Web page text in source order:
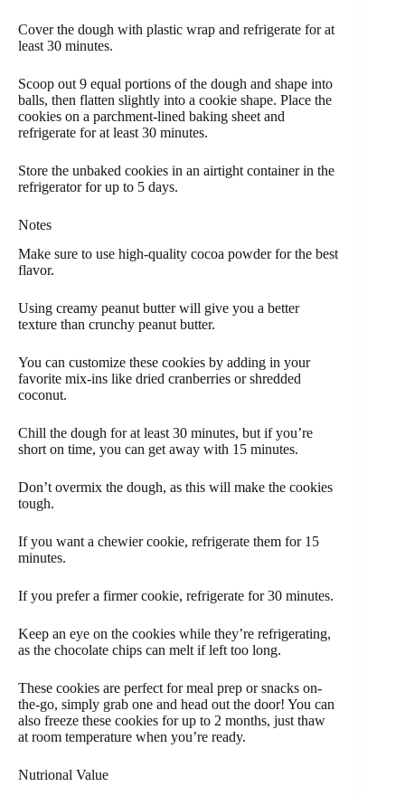
Cover the dough with plastic wrap and refrigerate for at
least 30 minutes.
Scoop out 9 equal portions of the dough and shape into
balls, then flatten slightly into a cookie shape. Place the
cookies on a parchment-lined baking sheet and
refrigerate for at least 30 minutes.
Store the unbaked cookies in an airtight container in the
refrigerator for up to 5 days.
Notes
Make sure to use high-quality cocoa powder for the best
flavor.
Using creamy peanut butter will give you a better
texture than crunchy peanut butter.
You can customize these cookies by adding in your
favorite mix-ins like dried cranberries or shredded
coconut.
Chill the dough for at least 30 minutes, but if you’re
short on time, you can get away with 15 minutes.
Don’t overmix the dough, as this will make the cookies
tough.
If you want a chewier cookie, refrigerate them for 15
minutes.
If you prefer a firmer cookie, refrigerate for 30 minutes.
Keep an eye on the cookies while they’re refrigerating,
as the chocolate chips can melt if left too long.
These cookies are perfect for meal prep or snacks on-
the-go, simply grab one and head out the door! You can
also freeze these cookies for up to 2 months, just thaw
at room temperature when you’re ready.
Nutrional Value